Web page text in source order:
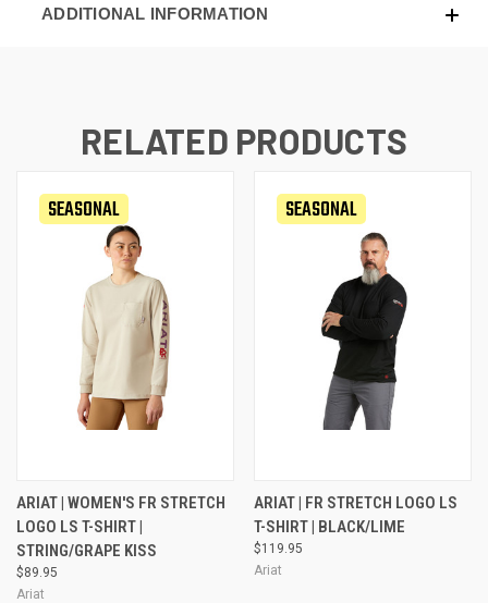
ADDITIONAL INFORMATION
RELATED PRODUCTS
SEASONAL
ARIAT | WOMEN'S FR STRETCH
LOGO LS T-SHIRT |
STRING/GRAPE KISS
$89.95
Ariat
SEASONAL
ARIAT | FR STRETCH LOGO LS
T-SHIRT | BLACK/LIME
$119.95
Ariat